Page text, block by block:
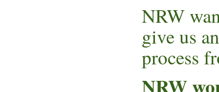
NRW
give us
process
NRW